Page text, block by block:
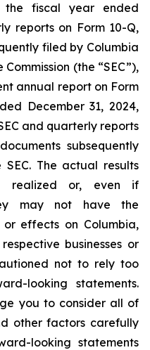
fiscal year ended
reports on Form 10-Q,
filed by Columbia
(the “SEC”),
annual report on Form
December 31, 2024,
and quarterly reports
subsequently
The actual results
realized or, even if
may not have the
effects on Columbia,
businesses or
not to rely too
looking statements.
you to consider all of
other factors carefully
looking statements